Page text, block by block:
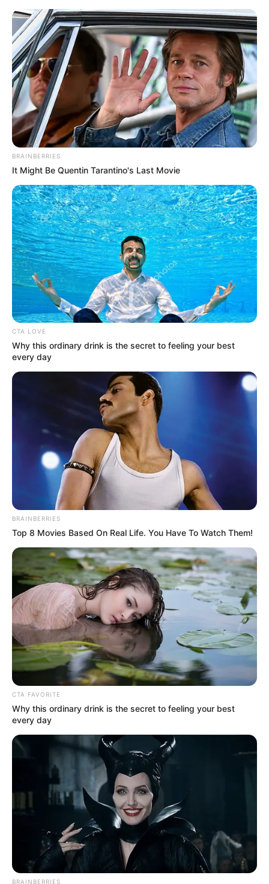
Saturday, August 8, 2026
SKYROCKET
January 17, 2023
NLNG’s Bonny
plant still in
operation: Official
Reports from LPG retail market indicate
that the average retail cost of refilling a
12.5kg gas cylinder rose to N9,700 in
December 2022 from N7,800.
NEWS AGENCY OF NIGERIA